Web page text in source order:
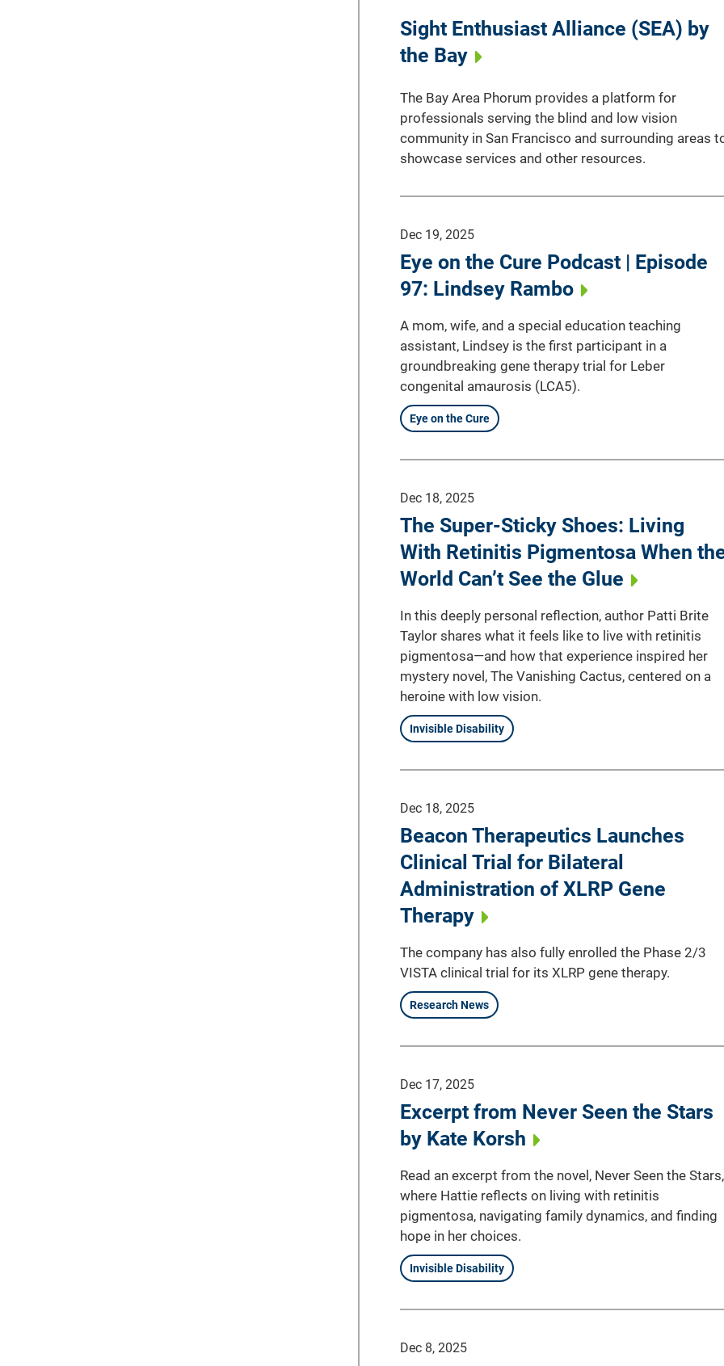
Sight Enthusiast Alliance (SEA) by
the Bay
The Bay Area Phorum provides a platform for
professionals serving the blind and low vision
community in San Francisco and surrounding areas
showcase services and other resources.
Dec 19, 2025
Eye on the Cure Podcast | Episode
97: Lindsey Rambo
A mom, wife, and a special education teaching
assistant, Lindsey is the first participant in a
groundbreaking gene therapy trial for Leber
congenital amaurosis (LCA5).
Eye on the Cure
Dec 18, 2025
The Super-Sticky Shoes: Living
With Retinitis Pigmentosa When
World Can’t See the Glue
In this deeply personal reflection, author Patti Brite
Taylor shares what it feels like to live with retinitis
pigmentosa—and how that experience inspired her
mystery novel, The Vanishing Cactus, centered on a
heroine with low vision.
Invisible Disability
Dec 18, 2025
Beacon Therapeutics Launches
Clinical Trial for Bilateral
Administration of XLRP Gene
Therapy
The company has also fully enrolled the Phase 2/3
VISTA clinical trial for its XLRP gene therapy.
Research News
Dec 17, 2025
Excerpt from Never Seen the Stars
by Kate Korsh
Read an excerpt from the novel, Never Seen the Stars,
where Hattie reflects on living with retinitis
pigmentosa, navigating family dynamics, and finding
hope in her choices.
Invisible Disability
Dec 8, 2025